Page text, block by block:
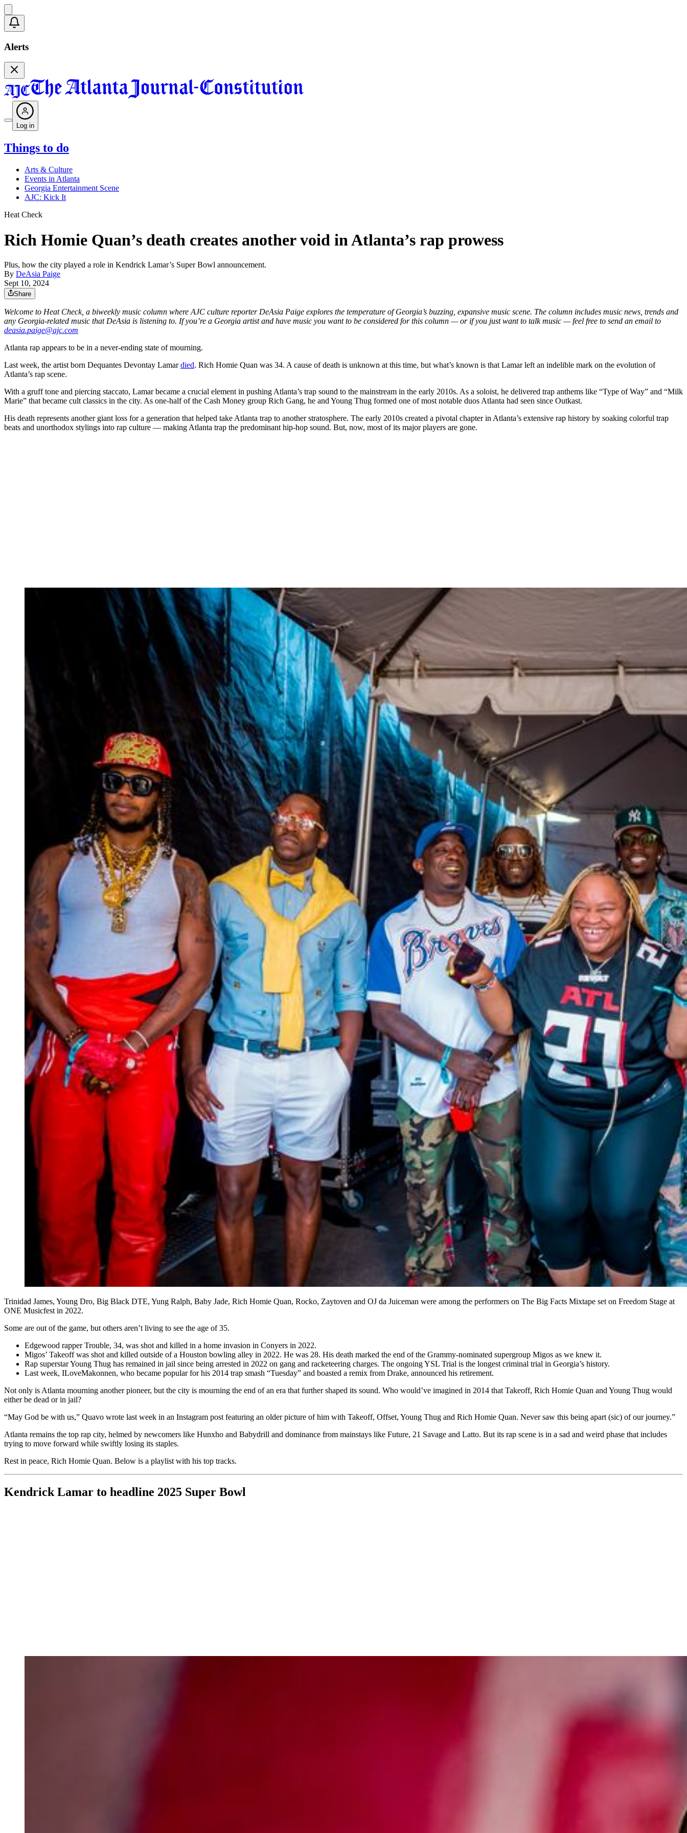
Alerts
Log in
Things to do
Arts & Culture
Events in Atlanta
Georgia Entertainment Scene
AJC: Kick It
Heat Check
Rich Homie Quan’s death creates another void in Atlanta’s rap prowess
Plus, how the city played a role in Kendrick Lamar’s Super Bowl announcement.
By DeAsia Paige
Sept 10, 2024
Share
Welcome to Heat Check, a biweekly music column where AJC culture reporter DeAsia Paige explores the temperature of Georgia’s buzzing, expansive music scene. The column includes music news, trends and
any Georgia-related music that DeAsia is listening to. If you’re a Georgia artist and have music you want to be considered for this column — or if you just want to talk music — feel free to send an email to
deasia.paige@ajc.com
Atlanta rap appears to be in a never-ending state of mourning.
Last week, the artist born Dequantes Devontay Lamardied. Rich Homie Quan was 34. A cause of death is unknown at this time, but what’s known is that Lamar left an indelible mark on the evolution of
Atlanta’s rap scene.
With a gruff tone and piercing staccato, Lamar became a crucial element in pushing Atlanta’s trap sound to the mainstream in the early 2010s. As a soloist, he delivered trap anthems like “Type of Way” and “Milk
Marie” that became cult classics in the city. As one-half of the Cash Money group Rich Gang, he and Young Thug formed one of most notable duos Atlanta had seen since Outkast.
His death represents another giant loss for a generation that helped take Atlanta trap to another stratosphere. The early 2010s created a pivotal chapter in Atlanta’s extensive rap history by soaking colorful trap
beats and unorthodox stylings into rap culture ― making Atlanta trap the predominant hip-hop sound. But, now, most of its major players are gone.
Trinidad James, Young Dro, Big Black DTE, Yung Ralph, Baby Jade, Rich Homie Quan, Rocko, Zaytoven and OJ da Juiceman were among the performers on The Big Facts Mixtape set on Freedom Stage at
ONE Musicfest in 2022.
Some are out of the game, but others aren’t living to see the age of 35.
Edgewood rapper Trouble, 34, was shot and killed in a home invasion in Conyers in 2022.
Migos’ Takeoff was shot and killed outside of a Houston bowling alley in 2022. He was 28. His death marked the end of the Grammy-nominated supergroup Migos as we knew it.
Rap superstar Young Thug has remained in jail since being arrested in 2022 on gang and racketeering charges. The ongoing YSL Trial is the longest criminal trial in Georgia’s history.
Last week, ILoveMakonnen, who became popular for his 2014 trap smash “Tuesday” and boasted a remix from Drake, announced his retirement.
Not only is Atlanta mourning another pioneer, but the city is mourning the end of an era that further shaped its sound. Who would’ve imagined in 2014 that Takeoff, Rich Homie Quan and Young Thug would
either be dead or in jail?
“May God be with us,” Quavo wrote last week in an Instagram post featuring an older picture of him with Takeoff, Offset, Young Thug and Rich Homie Quan. Never saw this being apart (sic) of our journey.”
Atlanta remains the top rap city, helmed by newcomers like Hunxho and Babydrill and dominance from mainstays like Future, 21 Savage and Latto. But its rap scene is in a sad and weird phase that includes
trying to move forward while swiftly losing its staples.
Rest in peace, Rich Homie Quan. Below is a playlist with his top tracks.
Kendrick Lamar to headline 2025 Super Bowl